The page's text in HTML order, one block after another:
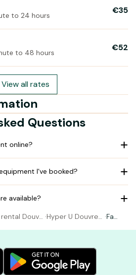
to 24 hours
€35
to 48 hours
€52
View all rates
Questions
online?
I've booked?
available?
Douvr ·Hyper U Douvres ·Fat